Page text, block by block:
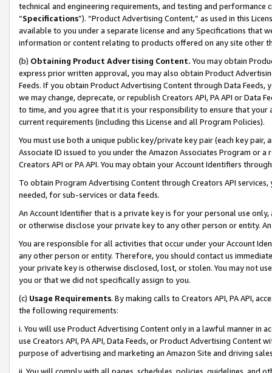
technical and engineering requirements, and testing and
“Specifications”). “Product Advertising Content,” as used in this
available to you under a separate license and any Specifications that
information or content relating to products offered on any site other
(b) Obtaining Product Advertising Content. You may obtain
express prior written approval, you may also obtain Product
Feeds. If you obtain Product Advertising Content through Data Feeds,
we may change, deprecate, or republish Creators API, PA API or Data
to time, and you agree that it is your responsibility to ensure that your
current requirements (including this License and all Program Policies).
You must use both a unique public key/private key pair (each key pair,
Associate ID issued to you under the Amazon Associates Program or
Creators API or PA API. You may obtain your Account Identifiers
To obtain Program Advertising Content through Creators API
needed, for sub-services or data feeds.
An Account Identifier that is a private key is for your personal use
or otherwise disclose your private key to any other person or entity.
You are responsible for all activities that occur under your Account
any other person or entity. Therefore, you should contact us
your private key is otherwise disclosed, lost, or stolen. You may not
you or that we did not specifically assign to you.
(c) Usage Requirements. By making calls to Creators API, PA API,
the following requirements:
i. You will use Product Advertising Content only in a lawful manner in
use Creators API, PA API, Data Feeds, or Product Advertising
purpose of advertising and marketing an Amazon Site and driving
ii. You will comply with all pages, schedules, policies, guidelines, and